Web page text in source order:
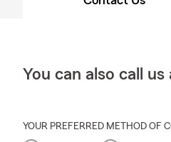
You can also call us
YOUR PREFERRED METHOD OF